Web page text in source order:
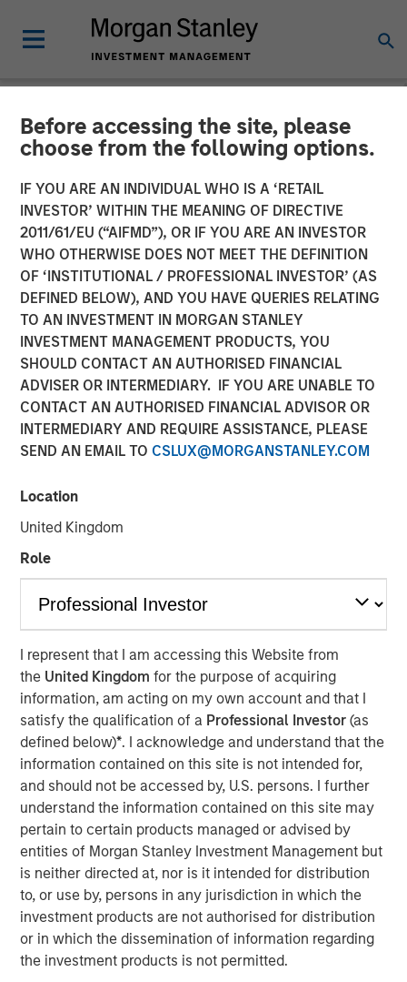
Before accessing the site, please
choose from the following options.
IF YOU ARE AN INDIVIDUAL WHO IS A ‘RETAIL
INVESTOR’ WITHIN THE MEANING OF DIRECTIVE
2011/61/EU (“AIFMD”), OR IF YOU ARE AN INVESTOR
WHO OTHERWISE DOES NOT MEET THE DEFINITION
OF ‘INSTITUTIONAL / PROFESSIONAL INVESTOR’ (AS
DEFINED BELOW), AND YOU HAVE QUERIES RELATING
TO AN INVESTMENT IN MORGAN STANLEY
INVESTMENT MANAGEMENT PRODUCTS, YOU
SHOULD CONTACT AN AUTHORISED FINANCIAL
ADVISER OR INTERMEDIARY. IF YOU ARE UNABLE TO
CONTACT AN AUTHORISED FINANCIAL ADVISOR OR
INTERMEDIARY AND REQUIRE ASSISTANCE, PLEASE
SEND AN EMAIL TO CSLUX@MORGANSTANLEY.COM
Location
United Kingdom
Role
I represent that I am accessing this Website from
the United Kingdomfor the purpose of acquiring
information, am acting on my own account and that I
satisfy the qualification of a Professional Investor(as
defined below)*. I acknowledge and understand that the
information contained on this site is not intended for,
and should not be accessed by, U.S. persons. I further
understand the information contained on this site may
pertain to certain products managed or advised by
entities of Morgan Stanley Investment Management but
is neither directed at, nor is it intended for distribution
to, or use by, persons in any jurisdiction in which the
investment products are not authorised for distribution
or in which the dissemination of information regarding
the investment products is not permitted.
INSIGHTS
Mark van der Zwan on
Resonanz Spotlight: The
Evolution of Hedge Fund
Investing
06 SEPTEMBER 2024
Mark van der Zwan
Managing Director
00:00
Hedge fund investing has undergone significant changes
over the past two decades, but with multi-strategy
platforms now dominating, has the evolution peaked, or is
another shift on the horizon? Mark van der Zwan, CIO of
Hedge Fund Solutions at Morgan Stanley Investment
Management, joins Resonanz Spotlight to explore the
past, present, and future of hedge fund investing. With 25
years of experience, Mark shares valuable insights you
won’t want to miss.
About Resonanz Spotlight
This is a podcast that explores the investment strategies,
the stories behind them, and meets the experts who
create them.
Morgan Stanley Real Estate Investing
Morgan Stanley Real Estate Investing (MSREI) manages